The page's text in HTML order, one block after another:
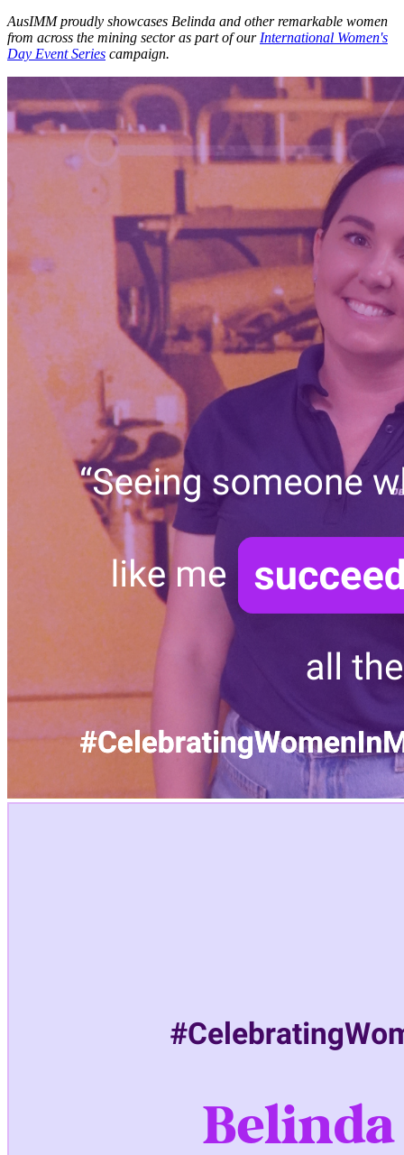
AusIMM proudly showcases Belinda and other remarkable women
from across the mining sector as part of our International Women's
Day Event Series campaign.